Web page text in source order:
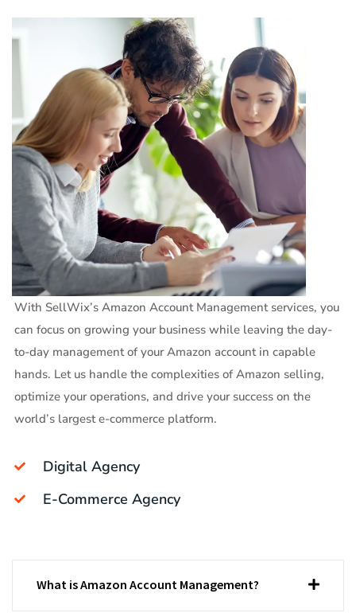
With SellWix’s Amazon Account Management services, you
can focus on growing your business while leaving the day-
to-day management of your Amazon account in capable
hands. Let us handle the complexities of Amazon selling,
optimize your operations, and drive your success on the
world’s largest e-commerce platform.
Digital Agency
E-Commerce Agency
What is Amazon Account Management?